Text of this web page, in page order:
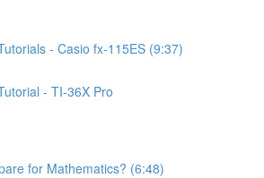
- Casio fx-115ES (9:37)
- TI-36X Pro
for Mathematics? (6:48)